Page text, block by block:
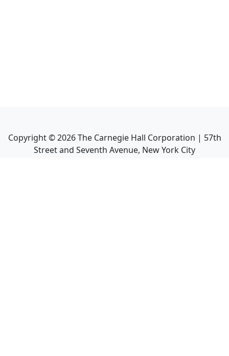
Copyright ©2026The Carnegie Hall Corporation | 57th
Street and Seventh Avenue, New York City